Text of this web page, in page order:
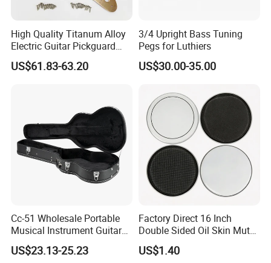
High Quality Titanum Alloy
Electric Guitar Pickguard
(TP-02) Accessories Part
US$61.83-63.20
3/4 Upright Bass Tuning
Pegs for Luthiers
US$30.00-35.00
Cc-51 Wholesale Portable
Musical Instrument Guitar
Case Hard Bag for 39
Inches
US$23.13-25.23
Factory Direct 16 Inch
Double Sided Oil Skin Mute
Double Layer Drum Skin for
Snare Tom Bass Jazz Drum
US$1.40